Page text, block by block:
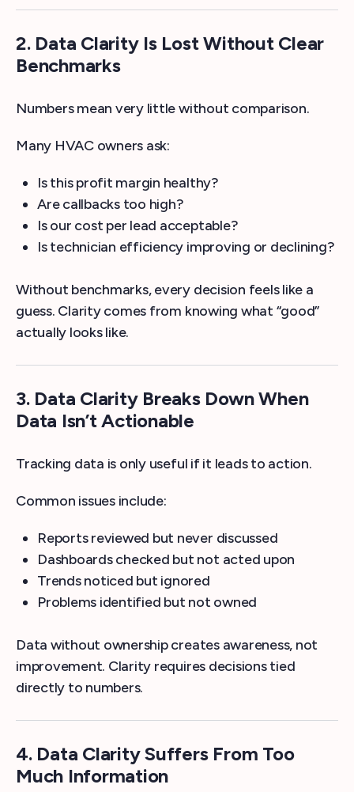
2. Data Clarity Is Lost Without Clear
Benchmarks
Numbers mean very little without comparison.
Many HVAC owners ask:
Is this profit margin healthy?
Are callbacks too high?
Is our cost per lead acceptable?
Is technician efficiency improving or declining?
Without benchmarks, every decision feels like a
guess. Clarity comes from knowing what “good”
actually looks like.
3. Data Clarity Breaks Down When
Data Isn’t Actionable
Tracking data is only useful if it leads to action.
Common issues include:
Reports reviewed but never discussed
Dashboards checked but not acted upon
Trends noticed but ignored
Problems identified but not owned
Data without ownership creates awareness, not
improvement. Clarity requires decisions tied
directly to numbers.
4. Data Clarity Suffers From Too
Much Information